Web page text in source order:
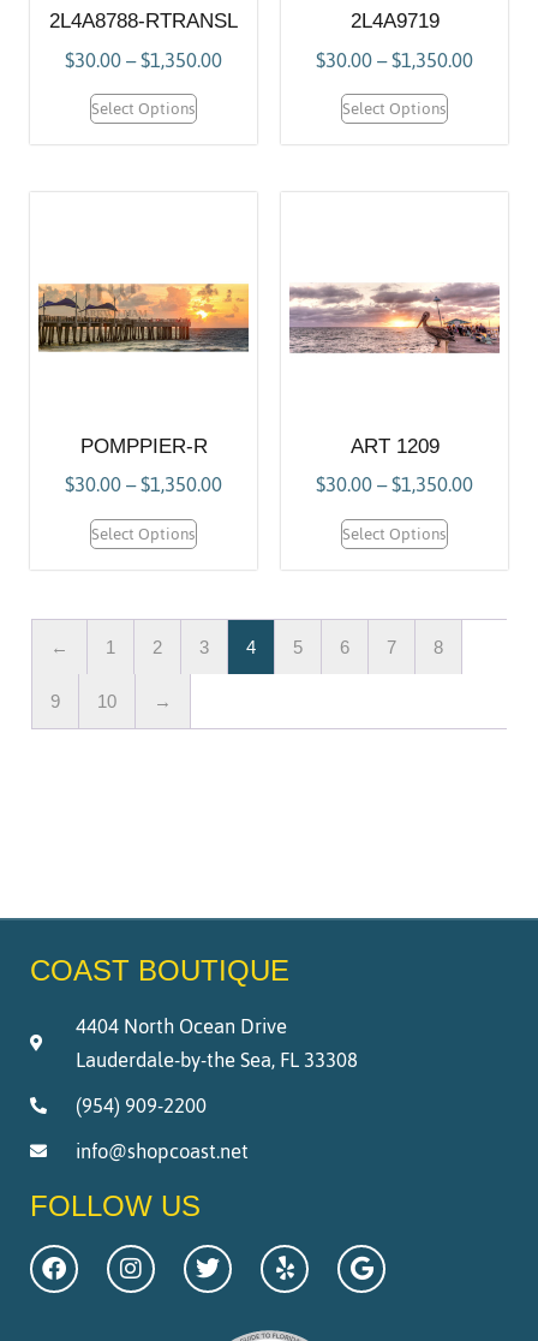
2L4A8788-RTRANSL
$30.00–$1,350.00
Select Options
2L4A9719
$30.00–$1,350.00
Select Options
POMPPIER-R
$30.00–$1,350.00
Select Options
ART 1209
$30.00–$1,350.00
Select Options
← 1 2 3 4 5 6 7 8
9 10 →
COAST BOUTIQUE
4404 North Ocean Drive
Lauderdale-by-the Sea, FL 33308
(954) 909-2200
info@shopcoast.net
FOLLOW US